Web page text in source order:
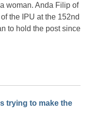
woman. Anda Filip of
the IPU at the 152nd
to hold the post since
trying to make the